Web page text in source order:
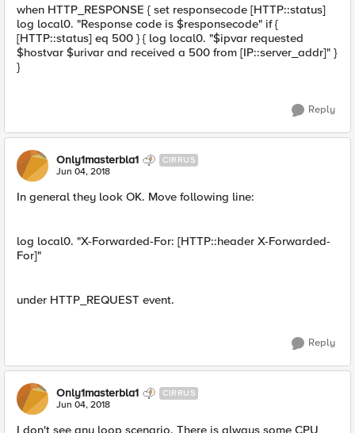
when HTTP_RESPONSE { set responsecode [HTTP::status]
log local0. "Response code is $responsecode" if {
[HTTP::status] eq 500 } { log local0. "$ipvar requested
$hostvar $urivar and received a 500 from [IP::server_addr]" }
}
Reply
Only1masterbla1 CIRRUS
Jun 04, 2018
In general they look OK. Move following line:
log local0. "X-Forwarded-For: [HTTP::header X-Forwarded-
For]"
under HTTP_REQUEST event.
Reply
Only1masterbla1 CIRRUS
Jun 04, 2018
I don't see any loop scenario. There is always some CPU